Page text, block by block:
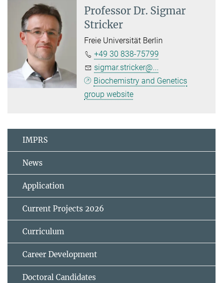
Professor Dr. Sigmar
Stricker
Freie Universität Berlin
+49 30 838-75799
sigmar.stricker@...
Biochemistry and Genetics
group website
IMPRS
News
Application
Current Projects 2026
Curriculum
Career Development
Doctoral Candidates